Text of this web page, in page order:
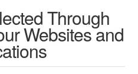
Through
Websites and